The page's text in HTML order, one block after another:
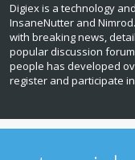
Digiex is a technology
InsaneNutter and
with breaking news,
popular discussion
people has developed
register and participate